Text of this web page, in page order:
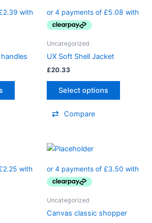
Uncategorized
UX Soft Shell Jacket
£20.33
Select options
Compare
Uncategorized
Canvas classic shopper